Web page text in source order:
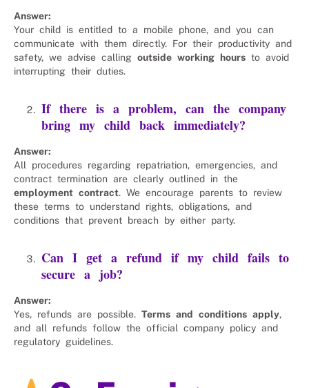
Answer:
Your child is entitled to a mobile phone, and you can
communicate with them directly. For their productivity and
safety, we advise calling outside working hours to avoid
interrupting their duties.
If there is a problem, can the company
bring my child back immediately?
Answer:
All procedures regarding repatriation, emergencies, and
contract termination are clearly outlined in the
employment contract. We encourage parents to review
these terms to understand rights, obligations, and
conditions that prevent breach by either party.
Can I get a refund if my child fails to
secure a job?
Answer:
Yes, refunds are possible. Terms and conditions apply,
and all refunds follow the official company policy and
regulatory guidelines.